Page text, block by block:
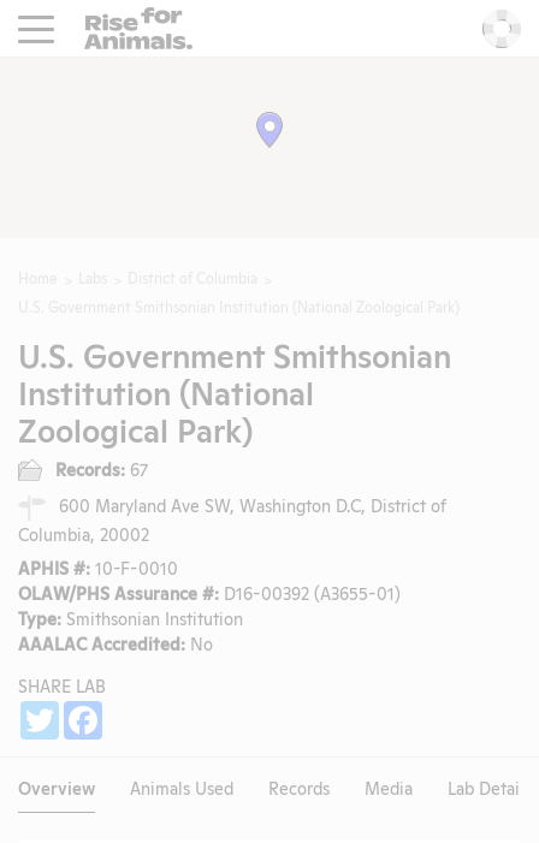
Rise For Animals.
U.S. Government Smithsonian
Institution (National
Zoological Park)
Records: 67
600 Maryland Ave SW, Washington D.C, District of
Columbia, 20002
APHIS #: 10-F-0010
OLAW/PHS Assurance #: D16-00392 (A3655-01)
Type: Smithsonian Institution
AAALAC Accredited: No
SHARE LAB
Twitter
Overview Animals Used Records Media Lab Details